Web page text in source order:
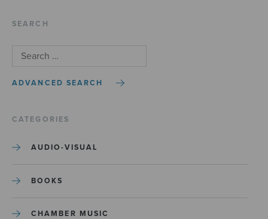
SEARCH
ADVANCED SEARCH
CATEGORIES
AUDIO-VISUAL
BOOKS
CHAMBER MUSIC